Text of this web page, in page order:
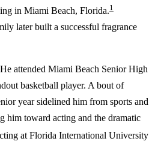
in Miami Beach, Florida.1
later built a successful fragrance
attended Miami Beach Senior High
basketball player. A bout of
year sidelined him from sports and
him toward acting and the dramatic
at Florida International University